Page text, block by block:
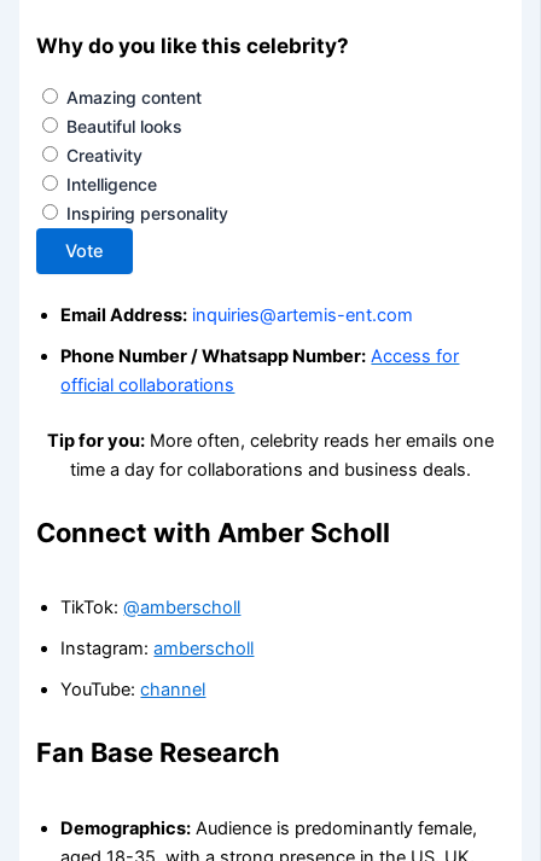
Why do you like this celebrity?
Amazing content
Beautiful looks
Creativity
Intelligence
Inspiring personality
Vote
Email Address: inquiries@artemis-ent.com
Phone Number / Whatsapp Number: Access for
official collaborations
Tip for you: More often, celebrity reads her emails one
time a day for collaborations and business deals.
Connect with Amber Scholl
TikTok:@amberscholl
Instagram:amberscholl
YouTube:channel
Fan Base Research
Demographics: Audience is predominantly female,